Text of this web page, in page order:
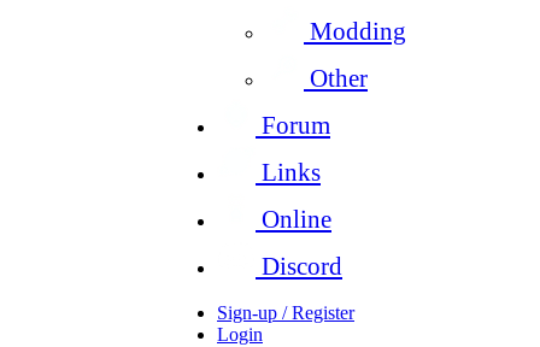
Modding
Other
Forum
Links
Online
Discord
Sign-up / Register
Login